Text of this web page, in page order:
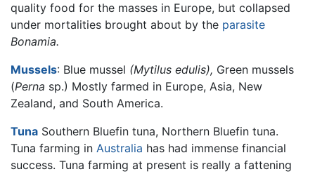
quality food for the masses in Europe, but collapsed
under mortalities brought about by the parasite
Bonamia.
Mussels: Blue mussel (Mytilus edulis), Green mussels
(Perna sp.) Mostly farmed in Europe, Asia, New
Zealand, and South America.
Tuna Southern Bluefin tuna, Northern Bluefin tuna.
Tuna farming in Australia has had immense financial
success. Tuna farming at present is really a fattening